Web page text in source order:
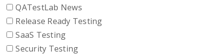
QATestLab News
Release Ready Testing
SaaS Testing
Security Testing